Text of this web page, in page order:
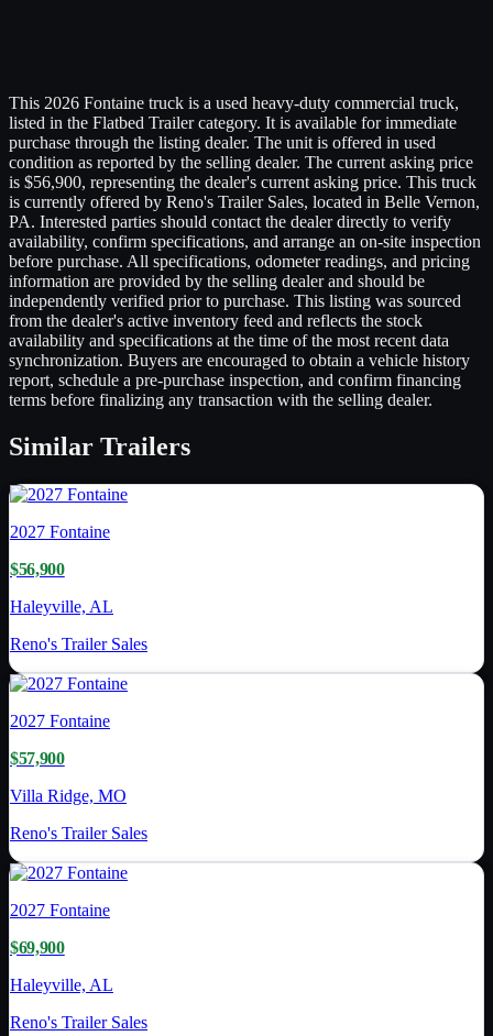
This 2026 Fontaine truck is a used heavy-duty commercial truck,
listed in the Flatbed Trailer category. It is available for immediate
purchase through the listing dealer. The unit is offered in used
condition as reported by the selling dealer. The current asking price
is $56,900, representing the dealer's current asking price. This truck
is currently offered by Reno's Trailer Sales, located in Belle Vernon,
PA. Interested parties should contact the dealer directly to verify
availability, confirm specifications, and arrange an on-site inspection
before purchase. All specifications, odometer readings, and pricing
information are provided by the selling dealer and should be
independently verified prior to purchase. This listing was sourced
from the dealer's active inventory feed and reflects the stock
availability and specifications at the time of the most recent data
synchronization. Buyers are encouraged to obtain a vehicle history
report, schedule a pre-purchase inspection, and confirm financing
terms before finalizing any transaction with the selling dealer.
Similar Trailers
2027 Fontaine
$56,900
Haleyville, AL
Reno's Trailer Sales
2027 Fontaine
$57,900
Villa Ridge, MO
Reno's Trailer Sales
2027 Fontaine
$69,900
Haleyville, AL
Reno's Trailer Sales